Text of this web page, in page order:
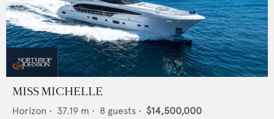
MISS MICHELLE
Horizon • 37.19 m • 8 guests • $14,500,000